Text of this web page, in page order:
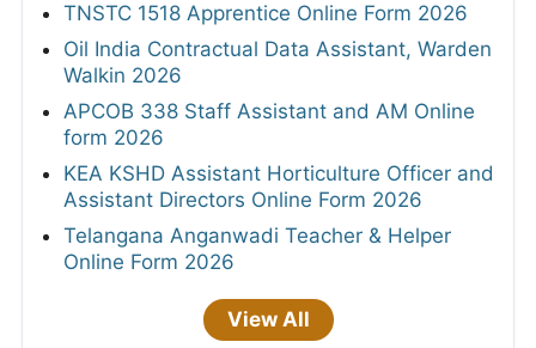
TNSTC 1518 Apprentice Online Form 2026
Oil India Contractual Data Assistant, Warden
Walkin 2026
APCOB 338 Staff Assistant and AM Online
form 2026
KEA KSHD Assistant Horticulture Officer and
Assistant Directors Online Form 2026
Telangana Anganwadi Teacher & Helper
Online Form 2026
View All